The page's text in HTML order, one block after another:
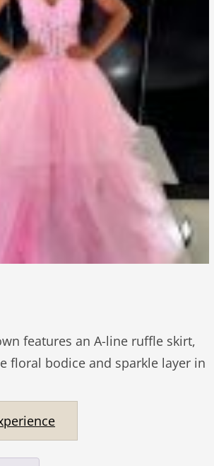
features an A-line ruffle skirt,
floral bodice and sparkle layer in